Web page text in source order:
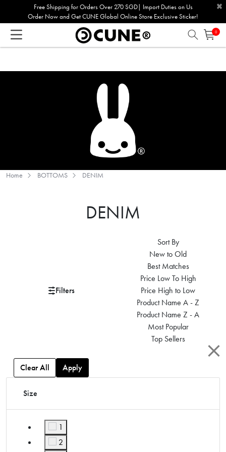
This
website
Free Shipping for Orders Over 270 SGD| Import Duties on Us
Order Now and Get CUNE Global Online Store Exclusive Sticker!
×
0
Home BOTTOMS DENIM
DENIM
Filters
Sort By
New to Old
Best Matches
Price Low To High
Price High to Low
Product Name A - Z
Product Name Z - A
Most Popular
Top Sellers
Clear All Apply
Size
1
Refine by Size: 1
2